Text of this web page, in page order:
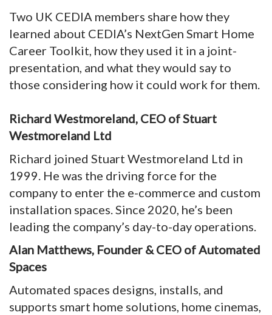
Two UK CEDIA members share how they
learned about CEDIA’s NextGen Smart Home
Career Toolkit, how they used it in a joint-
presentation, and what they would say to
those considering how it could work for them.
Richard Westmoreland, CEO of Stuart
Westmoreland Ltd
Richard joined Stuart Westmoreland Ltd in
1999. He was the driving force for the
company to enter the e-commerce and custom
installation spaces. Since 2020, he’s been
leading the company’s day-to-day operations.
Alan Matthews, Founder & CEO of Automated
Spaces
Automated spaces designs, installs, and
supports smart home solutions, home cinemas,